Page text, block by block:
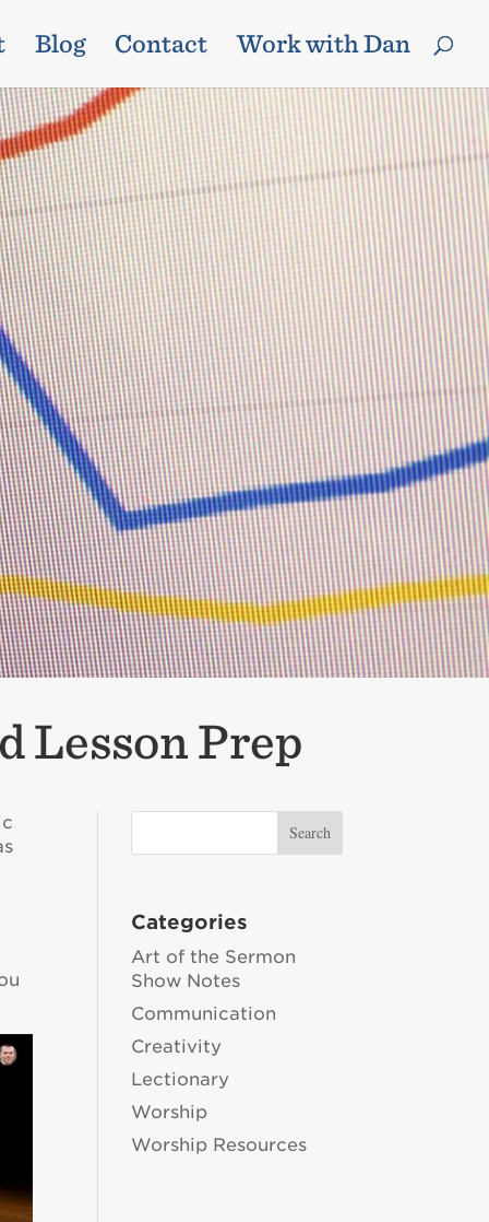
Blog Contact Work with Dan
Lesson Prep
Categories
Art of the Sermon
Show Notes
Communication
Creativity
Lectionary
Worship
Worship Resources